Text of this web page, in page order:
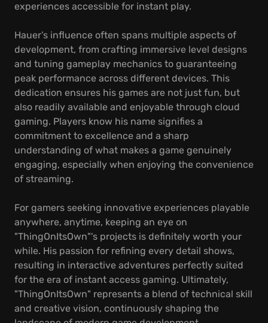
experiences accessible for instant play.
Hauer’s influence often spans multiple aspects of
development, from crafting immersive level designs
and tuning gameplay mechanics to guaranteeing
peak performance across different devices. This
dedication ensures his games are not just fun, but
also readily available and enjoyable through cloud
gaming. Players know his name signifies a
commitment to excellence and a sharp
understanding of what makes a game genuinely
engaging, especially when enjoying the convenience
of streaming.
For gamers seeking innovative experiences playable
anywhere, anytime, keeping an eye on
"ThingOnItsOwn"'s projects is definitely worth your
while. His passion for refining every detail shows,
resulting in interactive adventures perfectly suited
for the era of instant access gaming. Ultimately,
"ThingOnItsOwn" represents a blend of technical skill
and creative vision, continuously shaping the